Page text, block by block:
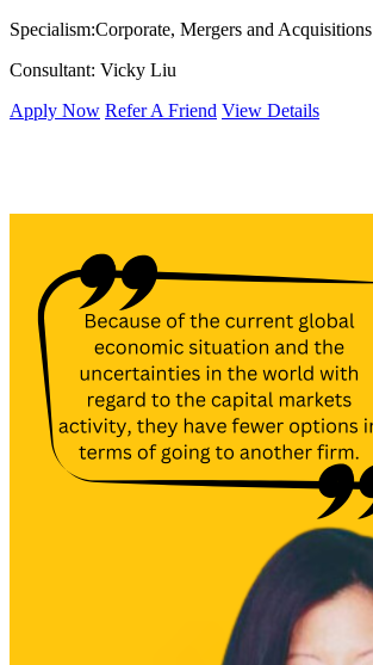
Specialism:Corporate, Mergers and Acquisitions
Consultant: Vicky Liu
Apply Now Refer A Friend View Details